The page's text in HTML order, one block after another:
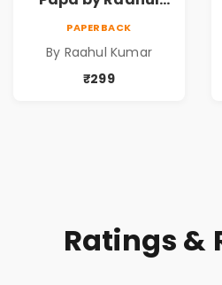
& Family Bonds
PAPERBACK
By Raahul Kumar
₹299
Ratings &